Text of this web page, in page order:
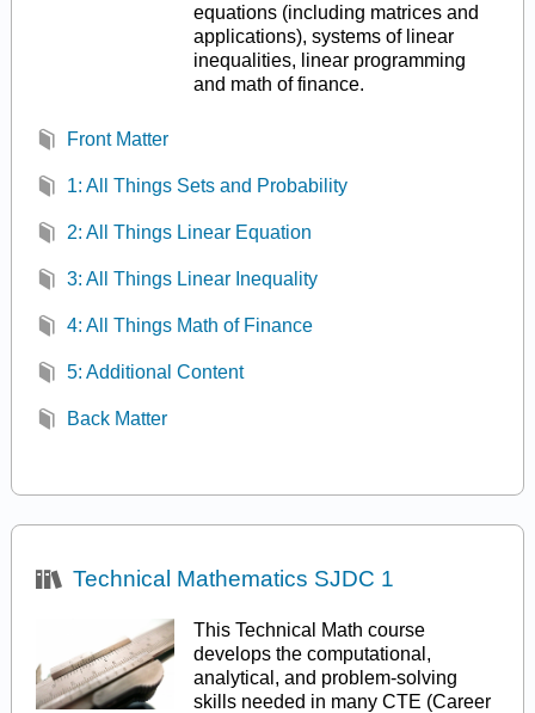
equations (including matrices and
applications), systems of linear
inequalities, linear programming
and math of finance.
Front Matter
1: All Things Sets and Probability
2: All Things Linear Equation
3: All Things Linear Inequality
4: All Things Math of Finance
5: Additional Content
Back Matter
Technical Mathematics SJDC 1
This Technical Math course
develops the computational,
analytical, and problem-solving
skills needed in many CTE (Career